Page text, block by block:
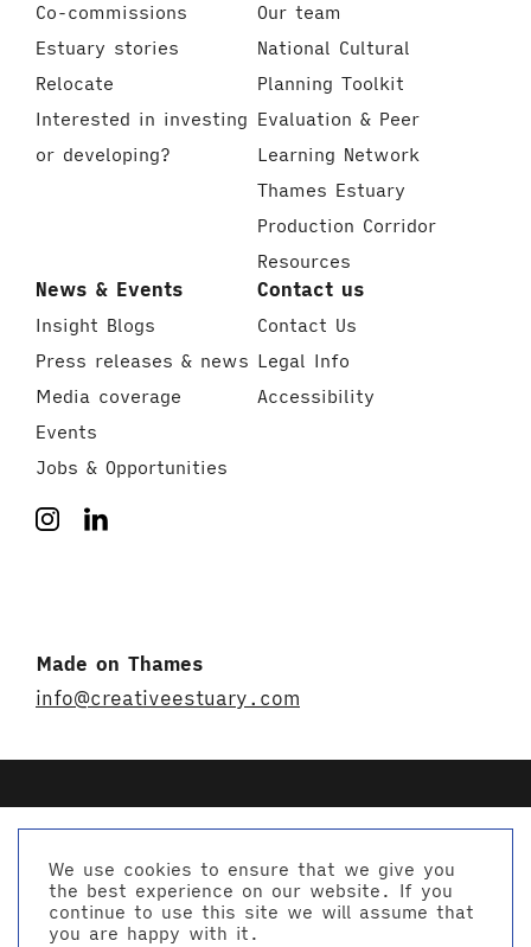
Co-commissions
Estuary stories
Relocate
Interested in investing
or developing?
Our team
National Cultural
Planning Toolkit
Evaluation & Peer
Learning Network
Thames Estuary
Production Corridor
Resources
News & Events
Insight Blogs
Press releases & news
Media coverage
Events
Jobs & Opportunities
Contact us
Contact Us
Legal Info
Accessibility
Made on Thames
info@creativeestuary.com
© Creative Estuary 2026
Website by Studio Playne
We use cookies to ensure that we give you
the best experience on our website. If you
continue to use this site we will assume that
you are happy with it.